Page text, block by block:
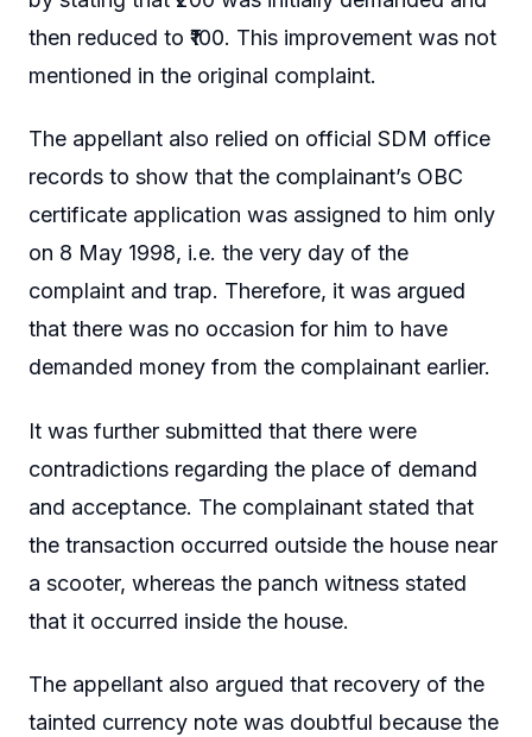
then reduced to ₹100. This improvement was not
mentioned in the original complaint.
The appellant also relied on official SDM office
records to show that the complainant’s OBC
certificate application was assigned to him only
on 8 May 1998, i.e. the very day of the
complaint and trap. Therefore, it was argued
that there was no occasion for him to have
demanded money from the complainant earlier.
It was further submitted that there were
contradictions regarding the place of demand
and acceptance. The complainant stated that
the transaction occurred outside the house near
a scooter, whereas the panch witness stated
that it occurred inside the house.
The appellant also argued that recovery of the
tainted currency note was doubtful because the